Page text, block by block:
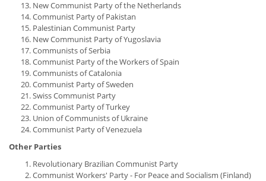
New Communist Party of the Netherlands
Communist Party of Pakistan
Palestinian Communist Party
New Communist Party of Yugoslavia
Communists of Serbia
Communist Party of the Workers of Spain
Communists of Catalonia
Communist Party of Sweden
Swiss Communist Party
Communist Party of Turkey
Union of Communists of Ukraine
Communist Party of Venezuela
Other Parties
Revolutionary Brazilian Communist Party
Communist Workers' Party - For Peace and Socialism (Finland)